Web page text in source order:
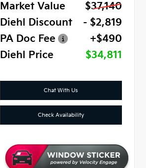
Market Value
$37,140
Diehl Discount
- $2,819
PA Doc Fee
+$490
Diehl Price
$34,811
Chat With Us
Check Availability